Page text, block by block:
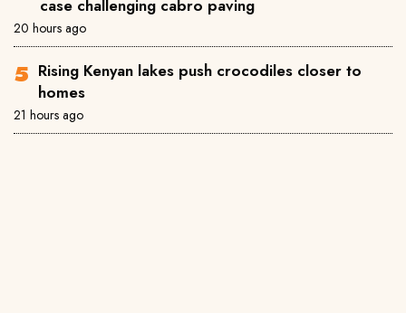
case challenging cabro paving
20 hours ago
Rising Kenyan lakes push crocodiles closer to
homes
21 hours ago